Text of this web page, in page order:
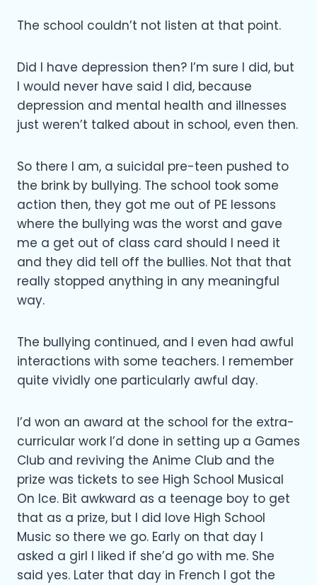
The school couldn’t not listen at that point.
Did I have depression then? I’m sure I did, but
I would never have said I did, because
depression and mental health and illnesses
just weren’t talked about in school, even then.
So there I am, a suicidal pre-teen pushed to
the brink by bullying. The school took some
action then, they got me out of PE lessons
where the bullying was the worst and gave
me a get out of class card should I need it
and they did tell off the bullies. Not that that
really stopped anything in any meaningful
way.
The bullying continued, and I even had awful
interactions with some teachers. I remember
quite vividly one particularly awful day.
I’d won an award at the school for the extra-
curricular work I’d done in setting up a Games
Club and reviving the Anime Club and the
prize was tickets to see High School Musical
On Ice. Bit awkward as a teenage boy to get
that as a prize, but I did love High School
Music so there we go. Early on that day I
asked a girl I liked if she’d go with me. She
said yes. Later that day in French I got the